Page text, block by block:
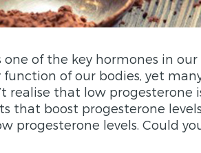
one of the key hormones in
function of our bodies, yet
realise that low progesterone
that boost progesterone
progesterone levels. Could